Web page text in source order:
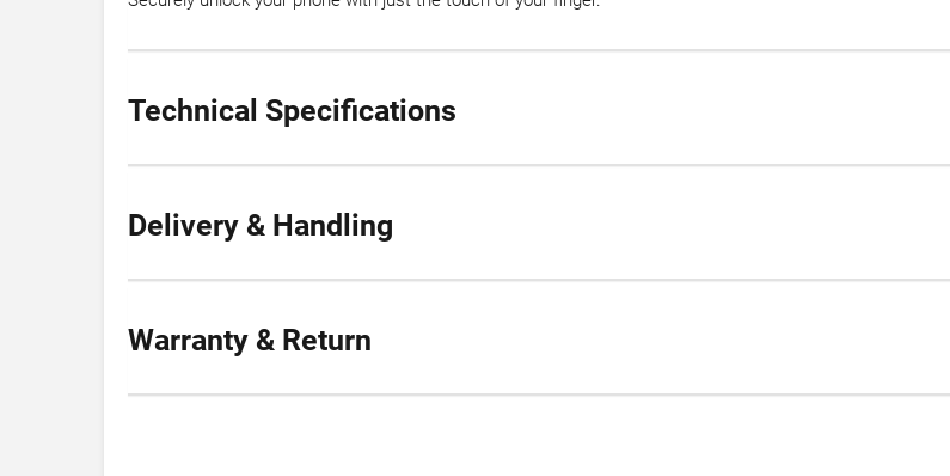
Technical Specifications
Delivery & Handling
Warranty & Return